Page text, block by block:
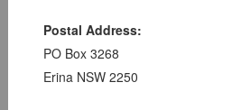
Postal Address:
PO Box 3268
Erina NSW 2250